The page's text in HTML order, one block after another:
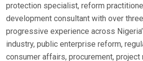
protection specialist, reform
development consultant with over
progressive experience across
industry, public enterprise reform,
consumer affairs, procurement, project